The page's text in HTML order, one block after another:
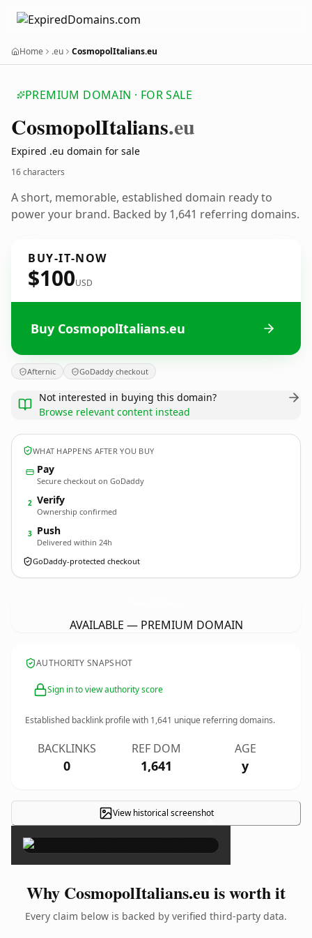
Home .eu CosmopolItalians.eu
PREMIUM DOMAIN · FOR SALE
CosmopolItalians.eu
Expired .eu domain for sale
16 characters
A short, memorable, established domain ready to
power your brand. Backed by 1,641 referring domains.
BUY-IT-NOW
$100USD
Buy CosmopolItalians.eu
Afternic GoDaddy checkout
Not interested in buying this domain?
Browse relevant content instead
WHAT HAPPENS AFTER YOU BUY
Pay
Secure checkout on GoDaddy
2 Verify
Ownership confirmed
3 Push
Delivered within 24h
GoDaddy-protected checkout
AVAILABLE — PREMIUM DOMAIN
AUTHORITY SNAPSHOT
Sign in to view authority score
Established backlink profile with 1,641 unique referring domains.
BACKLINKS
0
REF DOM
1,641
AGE
y
View historical screenshot
×
Why CosmopolItalians.eu is worth it
Every claim below is backed by verified third-party data.